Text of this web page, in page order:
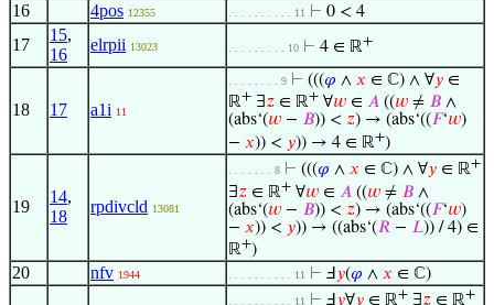
16 4pos 12355 . . . . . . . . . . 11 ⊢ 0 < 4
17
15,
16
elrpii 13023 . . . . . . . . . 10 ⊢ 4 ∈ ℝ+
18 17 a1i 11
. . . . . . . . 9 ⊢ (((𝜑 ∧ 𝑥 ∈ ℂ) ∧ ∀𝑦 ∈
ℝ+ ∃𝑧 ∈ ℝ+ ∀𝑤 ∈ 𝐴 ((𝑤 ≠ 𝐵 ∧
(abs‘(𝑤 − 𝐵)) < 𝑧) → (abs‘((𝐹‘𝑤)
− 𝑥)) < 𝑦)) → 4 ∈ ℝ+)
19
14,
18
rpdivcld 13081
. . . . . . . 8 ⊢ (((𝜑 ∧ 𝑥 ∈ ℂ) ∧ ∀𝑦 ∈ ℝ+
∃𝑧 ∈ ℝ+ ∀𝑤 ∈ 𝐴 ((𝑤 ≠ 𝐵 ∧
(abs‘(𝑤 − 𝐵)) < 𝑧) → (abs‘((𝐹‘𝑤)
− 𝑥)) < 𝑦)) → ((abs‘(𝑅 − 𝐿)) / 4) ∈
ℝ+)
20 nfv 1944 . . . . . . . . . . 11 ⊢ Ⅎ 𝑦(𝜑 ∧ 𝑥 ∈ ℂ)
. . . . . . . . . . 11 ⊢ Ⅎ𝑦∀𝑦 ∈ ℝ+ ∃𝑧 ∈ ℝ+